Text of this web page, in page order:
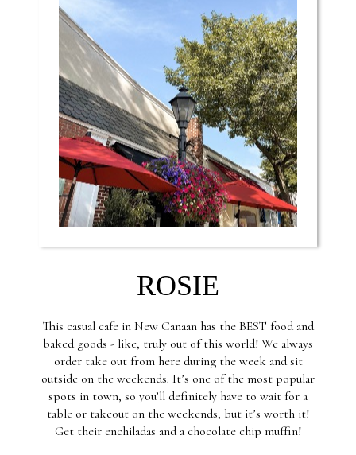
ROSIE
This casual cafe in New Canaan has the BEST food and
baked goods - like, truly out of this world! We always
order take out from here during the week and sit
outside on the weekends. It’s one of the most popular
spots in town, so you’ll definitely have to wait for a
table or takeout on the weekends, but it’s worth it!
Get their enchiladas and a chocolate chip muffin!